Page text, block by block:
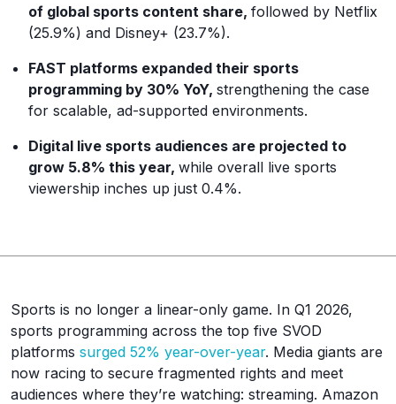
of global sports content share, followed by Netflix
(25.9%) and Disney+ (23.7%).
FAST platforms expanded their sports
programming by 30% YoY, strengthening the case
for scalable, ad-supported environments.
Digital live sports audiences are projected to
grow 5.8% this year, while overall live sports
viewership inches up just 0.4%.
Sports is no longer a linear-only game. In Q1 2026,
sports programming across the top five SVOD
platforms surged 52% year-over-year. Media giants are
now racing to secure fragmented rights and meet
audiences where they’re watching: streaming. Amazon